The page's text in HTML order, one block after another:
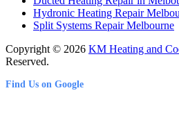
Hydronic Heating Repair
Split Systems Repair Melbourne
Copyright © 2026 KM Heating and
Reserved.
Find Us on Google